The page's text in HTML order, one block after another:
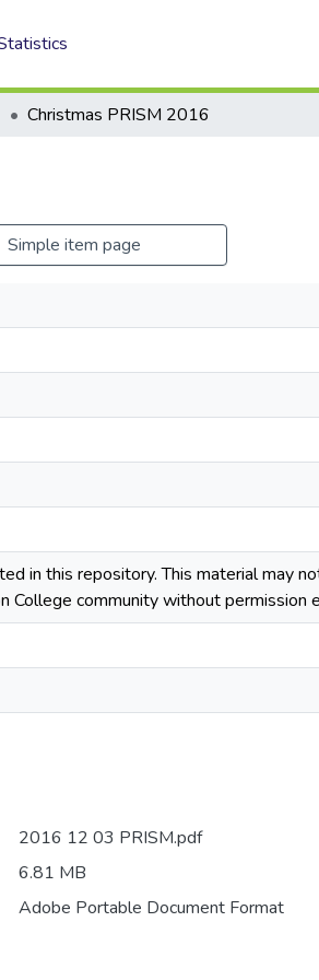
Christmas PRISM 2016
Simple item page
in this repository. This material may
community without permission
2016 12 03 PRISM.pdf
6.81 MB
Adobe Portable Document Format